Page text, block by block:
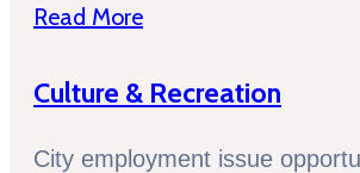
Read More
Culture & Recreation
City employment issue